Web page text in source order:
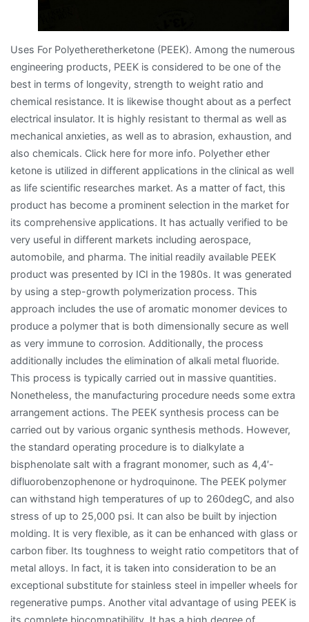
Uses For Polyetheretherketone (PEEK). Among the numerous
engineering products, PEEK is considered to be one of the
best in terms of longevity, strength to weight ratio and
chemical resistance. It is likewise thought about as a perfect
electrical insulator. It is highly resistant to thermal as well as
mechanical anxieties, as well as to abrasion, exhaustion, and
also chemicals. Click here for more info. Polyether ether
ketone is utilized in different applications in the clinical as well
as life scientific researches market. As a matter of fact, this
product has become a prominent selection in the market for
its comprehensive applications. It has actually verified to be
very useful in different markets including aerospace,
automobile, and pharma. The initial readily available PEEK
product was presented by ICI in the 1980s. It was generated
by using a step-growth polymerization process. This
approach includes the use of aromatic monomer devices to
produce a polymer that is both dimensionally secure as well
as very immune to corrosion. Additionally, the process
additionally includes the elimination of alkali metal fluoride.
This process is typically carried out in massive quantities.
Nonetheless, the manufacturing procedure needs some extra
arrangement actions. The PEEK synthesis process can be
carried out by various organic synthesis methods. However,
the standard operating procedure is to dialkylate a
bisphenolate salt with a fragrant monomer, such as 4,4′-
difluorobenzophenone or hydroquinone. The PEEK polymer
can withstand high temperatures of up to 260degC, and also
stress of up to 25,000 psi. It can also be built by injection
molding. It is very flexible, as it can be enhanced with glass or
carbon fiber. Its toughness to weight ratio competitors that of
metal alloys. In fact, it is taken into consideration to be an
exceptional substitute for stainless steel in impeller wheels for
regenerative pumps. Another vital advantage of using PEEK is